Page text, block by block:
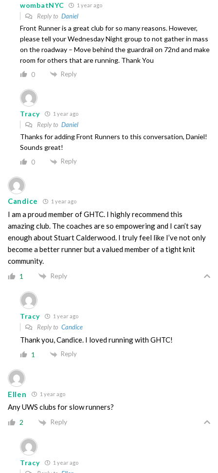
wombatNYC 1 year ago
Reply to Daniel
Front Runner is a great club for so many reasons. However,
please tell your Wednesday Night group to not gather in mass
on the roadway – Move behind the guardrail on 72nd and make
room for others that are running. Thank You
0 Reply
Tracy 1 year ago
Reply to Daniel
Thanks for adding Front Runners to this conversation, Daniel!
Sounds great!
0 Reply
Candice 1 year ago
I am a proud member of GHTC. I highly recommend this
amazing club. The coaches are so empowering and I can’t say
enough about Stuart Calderwood. I truly feel like I’ve not only
become a better runner but a valued member of a tight knit
community.
1 Reply
Tracy 1 year ago
Reply to Candice
Thank you, Candice. I loved running with GHTC!
1 Reply
Ellen 1 year ago
Any UWS clubs for slow runners?
2 Reply
Tracy 1 year ago